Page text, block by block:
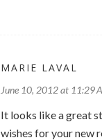
MARIE LAVAL
June 10, 2012 at 11:29
It looks like a great
wishes for your new